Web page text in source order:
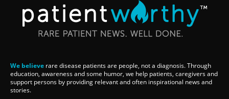
We believe rare disease patients are people, not a diagnosis. Through
education, awareness and some humor, we help patients, caregivers and
support persons by providing relevant and often inspirational news and
stories.